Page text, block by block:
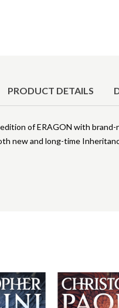
PRODUCT DETAILS
edition of ERAGON with
new and long-time